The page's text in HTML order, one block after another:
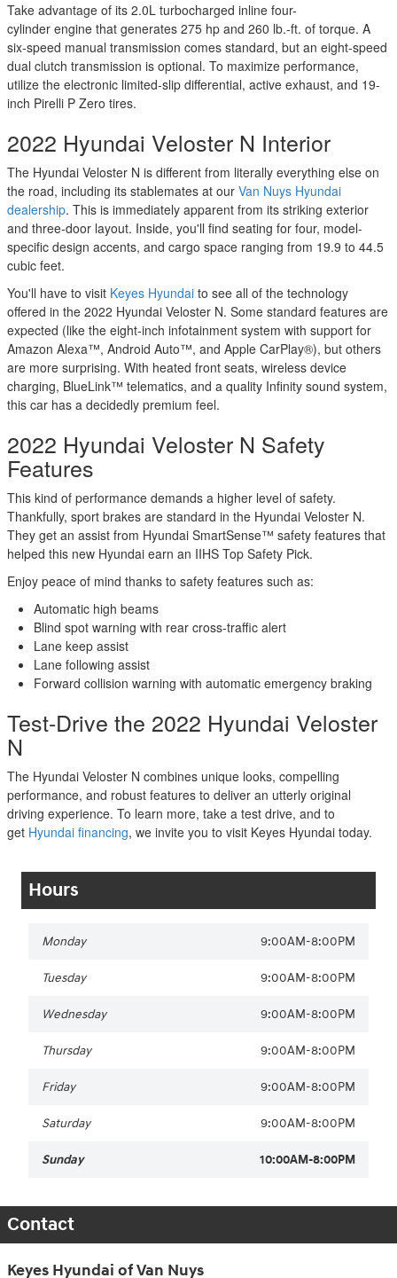
Take advantage of its 2.0L turbocharged inline four-
cylinder engine that generates 275 hp and 260 lb.-ft. of torque. A
six-speed manual transmission comes standard, but an eight-speed
dual clutch transmission is optional. To maximize performance,
utilize the electronic limited-slip differential, active exhaust, and 19-
inch Pirelli P Zero tires.
2022 Hyundai Veloster N Interior
The Hyundai Veloster N is different from literally everything else on
the road, including its stablemates at our Van Nuys Hyundai
dealership. This is immediately apparent from its striking exterior
and three-door layout. Inside, you'll find seating for four, model-
specific design accents, and cargo space ranging from 19.9 to 44.5
cubic feet.
You'll have to visit Keyes Hyundai to see all of the technology
offered in the 2022 Hyundai Veloster N. Some standard features are
expected (like the eight-inch infotainment system with support for
Amazon Alexa™, Android Auto™, and Apple CarPlay®), but others
are more surprising. With heated front seats, wireless device
charging, BlueLink™ telematics, and a quality Infinity sound system,
this car has a decidedly premium feel.
2022 Hyundai Veloster N Safety
Features
This kind of performance demands a higher level of safety.
Thankfully, sport brakes are standard in the Hyundai Veloster N.
They get an assist from Hyundai SmartSense™ safety features that
helped this new Hyundai earn an IIHS Top Safety Pick.
Enjoy peace of mind thanks to safety features such as:
Automatic high beams
Blind spot warning with rear cross-traffic alert
Lane keep assist
Lane following assist
Forward collision warning with automatic emergency braking
Test-Drive the 2022 Hyundai Veloster
N
The Hyundai Veloster N combines unique looks, compelling
performance, and robust features to deliver an utterly original
driving experience. To learn more, take a test drive, and to
get Hyundai financing, we invite you to visit Keyes Hyundai today.
Hours
Monday 9:00AM-8:00PM
Tuesday 9:00AM-8:00PM
Wednesday 9:00AM-8:00PM
Thursday 9:00AM-8:00PM
Friday 9:00AM-8:00PM
Saturday 9:00AM-8:00PM
Sunday 10:00AM-8:00PM
Contact
Keyes Hyundai of Van Nuys